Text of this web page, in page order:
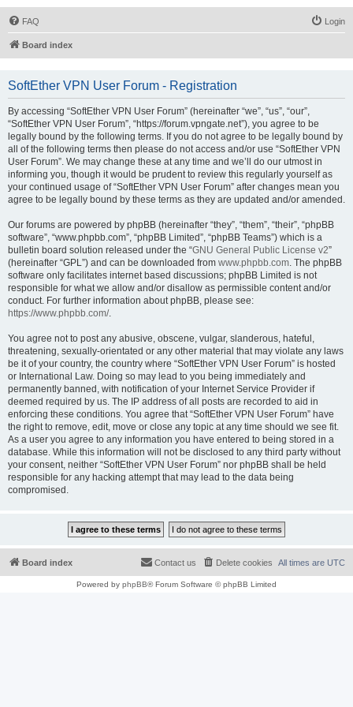
FAQ Login
Board index
SoftEther VPN User Forum - Registration
By accessing “SoftEther VPN User Forum” (hereinafter “we”, “us”, “our”,
“SoftEther VPN User Forum”, “https://forum.vpngate.net”), you agree to be
legally bound by the following terms. If you do not agree to be legally bound by
all of the following terms then please do not access and/or use “SoftEther VPN
User Forum”. We may change these at any time and we’ll do our utmost in
informing you, though it would be prudent to review this regularly yourself as
your continued usage of “SoftEther VPN User Forum” after changes mean you
agree to be legally bound by these terms as they are updated and/or amended.
Our forums are powered by phpBB (hereinafter “they”, “them”, “their”, “phpBB
software”, “www.phpbb.com”, “phpBB Limited”, “phpBB Teams”) which is a
bulletin board solution released under the “GNU General Public License v2”
(hereinafter “GPL”) and can be downloaded from www.phpbb.com. The phpBB
software only facilitates internet based discussions; phpBB Limited is not
responsible for what we allow and/or disallow as permissible content and/or
conduct. For further information about phpBB, please see:
https://www.phpbb.com/.
You agree not to post any abusive, obscene, vulgar, slanderous, hateful,
threatening, sexually-orientated or any other material that may violate any laws
be it of your country, the country where “SoftEther VPN User Forum” is hosted
or International Law. Doing so may lead to you being immediately and
permanently banned, with notification of your Internet Service Provider if
deemed required by us. The IP address of all posts are recorded to aid in
enforcing these conditions. You agree that “SoftEther VPN User Forum” have
the right to remove, edit, move or close any topic at any time should we see fit.
As a user you agree to any information you have entered to being stored in a
database. While this information will not be disclosed to any third party without
your consent, neither “SoftEther VPN User Forum” nor phpBB shall be held
responsible for any hacking attempt that may lead to the data being
compromised.
Board index All times are UTC
Delete cookies
Contact us
Powered by phpBB® Forum Software © phpBB Limited